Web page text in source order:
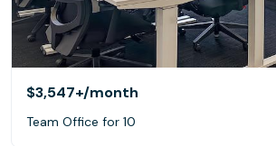
$3,547+/month
Team Office for 10